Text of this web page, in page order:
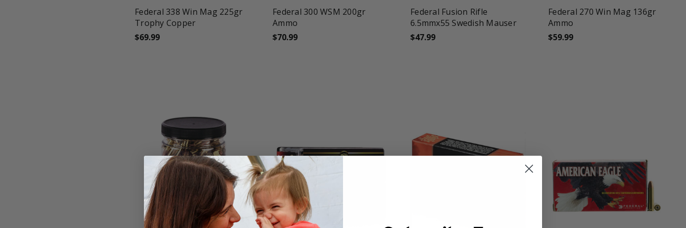
Federal 338 Win Mag 225gr
Trophy Copper
$69.99
Federal 300 WSM 200gr
Ammo
$70.99
Federal Fusion Rifle
6.5mmx55 Swedish Mauser
$47.99
Federal 270 Win Mag 136gr
Ammo
$59.99